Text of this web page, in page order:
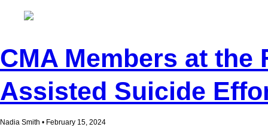
CMA Members at
Assisted Suicide
Nadia Smith • February 15, 2024